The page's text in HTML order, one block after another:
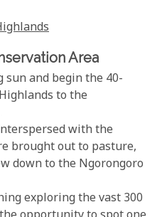
Area
and begin the 40-
to the
with the
brought out to pasture,
down to the Ngorongoro
exploring the vast 300